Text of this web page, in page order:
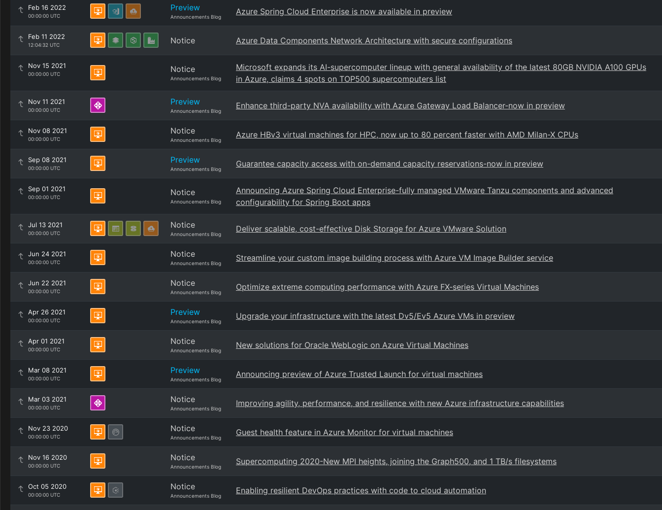
Feb 16 2022
00:00:00 UTC
Preview
Announcements Blog
Azure Spring Cloud Enterprise is now available in preview
Feb 11 2022
12:04:32 UTC Notice Azure Data Components Network Architecture with secure configurations
Nov 15 2021
00:00:00 UTC Notice
Announcements Blog
Microsoft expands its AI-supercomputer lineup with general availability of the latest 80GB NVIDIA A100 GPUs
in Azure, claims 4 spots on TOP500 supercomputers list
Nov 11 2021
00:00:00 UTC
Preview
Announcements Blog
Enhance third-party NVA availability with Azure Gateway Load Balancer-now in preview
Nov 08 2021
00:00:00 UTC
Notice
Announcements Blog
Azure HBv3 virtual machines for HPC, now up to 80 percent faster with AMD Milan-X CPUs
Sep 08 2021
00:00:00 UTC
Preview
Announcements Blog
Guarantee capacity access with on-demand capacity reservations-now in preview
Sep 01 2021
00:00:00 UTC Notice
Announcements Blog
Announcing Azure Spring Cloud Enterprise-fully managed VMware Tanzu components and advanced
configurability for Spring Boot apps
Jul 13 2021
00:00:00 UTC
Notice
Announcements Blog
Deliver scalable, cost-effective Disk Storage for Azure VMware Solution
Jun 24 2021
00:00:00 UTC
Notice
Announcements Blog
Streamline your custom image building process with Azure VM Image Builder service
Jun 22 2021
00:00:00 UTC
Notice
Announcements Blog
Optimize extreme computing performance with Azure FX-series Virtual Machines
Apr 26 2021
00:00:00 UTC
Preview
Announcements Blog
Upgrade your infrastructure with the latest Dv5/Ev5 Azure VMs in preview
Apr 01 2021
00:00:00 UTC
Notice
Announcements Blog
New solutions for Oracle WebLogic on Azure Virtual Machines
Mar 08 2021
00:00:00 UTC
Preview
Announcements Blog
Announcing preview of Azure Trusted Launch for virtual machines
Mar 03 2021
00:00:00 UTC
Notice
Announcements Blog
Improving agility, performance, and resilience with new Azure infrastructure capabilities
Nov 23 2020
00:00:00 UTC
Notice
Announcements Blog
Guest health feature in Azure Monitor for virtual machines
Nov 16 2020
00:00:00 UTC
Notice
Announcements Blog
Supercomputing 2020-New MPI heights, joining the Graph500, and 1 TB/s filesystems
Oct 05 2020
00:00:00 UTC
Notice
Announcements Blog
Enabling resilient DevOps practices with code to cloud automation